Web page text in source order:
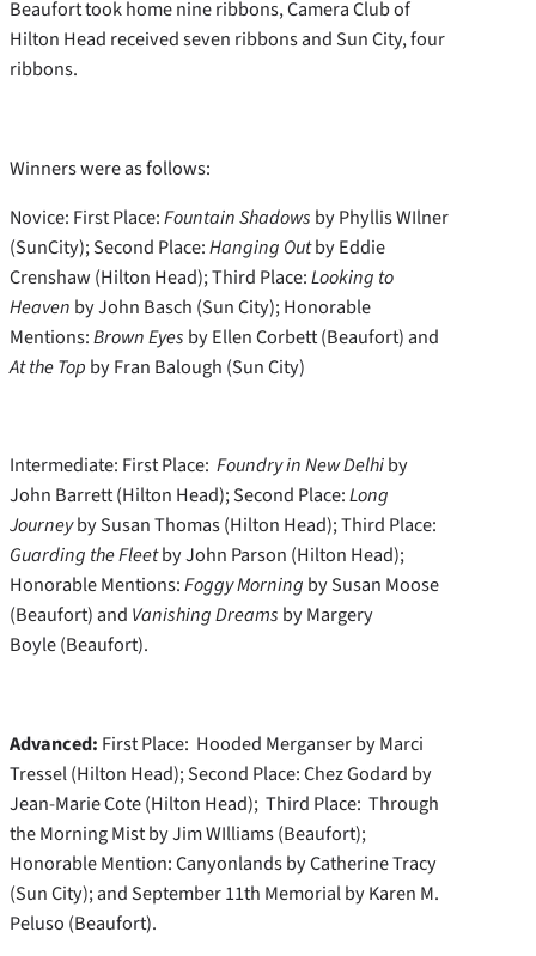
Beaufort took home nine ribbons, Camera Club of
Hilton Head received seven ribbons and Sun City, four
ribbons.
Winners were as follows:
Novice: First Place:Fountain Shadows by Phyllis WIlner
(SunCity); Second Place:Hanging Outby Eddie
Crenshaw (Hilton Head); Third Place:Looking to
Heaven by John Basch (Sun City); Honorable
Mentions:Brown Eyes by Ellen Corbett (Beaufort) and
At the Top by Fran Balough (Sun City)
Intermediate: First Place: Foundry in New Delhiby
John Barrett (Hilton Head); Second Place:Long
Journeyby Susan Thomas (Hilton Head); Third Place:
Guarding the Fleetby John Parson (Hilton Head);
Honorable Mentions:Foggy Morning by Susan Moose
(Beaufort) and Vanishing Dreams by Margery
Boyle (Beaufort).
Advanced: First Place: Hooded Merganser by Marci
Tressel (Hilton Head); Second Place: Chez Godard by
Jean-Marie Cote (Hilton Head); Third Place: Through
the Morning Mist by Jim WIlliams (Beaufort);
Honorable Mention: Canyonlands by Catherine Tracy
(Sun City); and September 11th Memorial by Karen M.
Peluso (Beaufort).